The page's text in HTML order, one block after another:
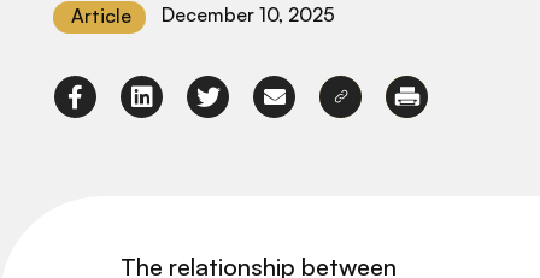
Article December 10, 2025
The relationship between